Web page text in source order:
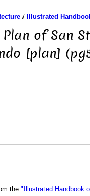
/ Illustrated
Plan of San
[plan]
the "Illustrated Handbook